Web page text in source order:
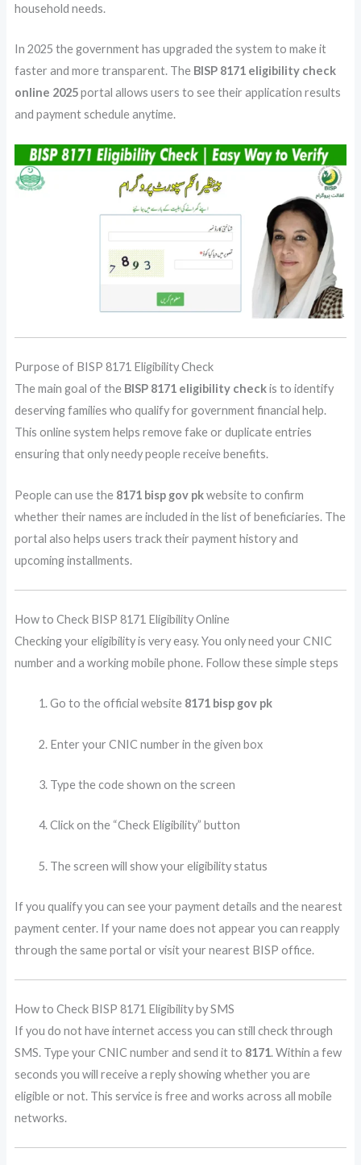
household needs.
In 2025 the government has upgraded the system to make it
faster and more transparent. The BISP 8171 eligibility check
online 2025portal allows users to see their application results
and payment schedule anytime.
Purpose of BISP 8171 Eligibility Check
The main goal of the BISP 8171 eligibility checkis to identify
deserving families who qualify for government financial help.
This online system helps remove fake or duplicate entries
ensuring that only needy people receive benefits.
People can use the 8171 bisp gov pkwebsite to confirm
whether their names are included in the list of beneficiaries. The
portal also helps users track their payment history and
upcoming installments.
How to Check BISP 8171 Eligibility Online
Checking your eligibility is very easy. You only need your CNIC
number and a working mobile phone. Follow these simple steps
Go to the official website 8171 bisp gov pk
Enter your CNIC number in the given box
Type the code shown on the screen
Click on the “Check Eligibility” button
The screen will show your eligibility status
If you qualify you can see your payment details and the nearest
payment center. If your name does not appear you can reapply
through the same portal or visit your nearest BISP office.
How to Check BISP 8171 Eligibility by SMS
If you do not have internet access you can still check through
SMS. Type your CNIC number and send it to 8171. Within a few
seconds you will receive a reply showing whether you are
eligible or not. This service is free and works across all mobile
networks.